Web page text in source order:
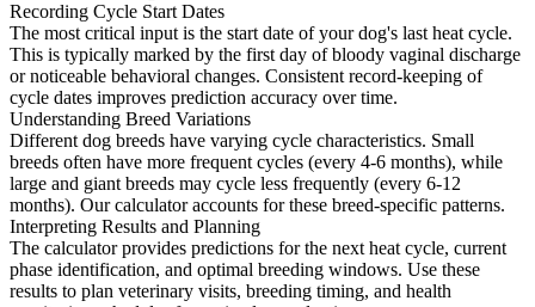
Recording Cycle Start Dates
The most critical input is the start date of your dog's last heat cycle.
This is typically marked by the first day of bloody vaginal discharge
or noticeable behavioral changes. Consistent record-keeping of
cycle dates improves prediction accuracy over time.
Understanding Breed Variations
Different dog breeds have varying cycle characteristics. Small
breeds often have more frequent cycles (every 4-6 months), while
large and giant breeds may cycle less frequently (every 6-12
months). Our calculator accounts for these breed-specific patterns.
Interpreting Results and Planning
The calculator provides predictions for the next heat cycle, current
phase identification, and optimal breeding windows. Use these
results to plan veterinary visits, breeding timing, and health